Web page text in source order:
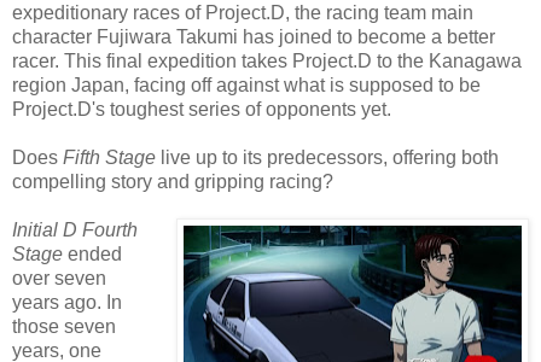
expeditionary races of Project.D, the racing team main
character Fujiwara Takumi has joined to become a better
racer. This final expedition takes Project.D to the Kanagawa
region Japan, facing off against what is supposed to be
Project.D's toughest series of opponents yet.
Does Fifth Stage live up to its predecessors, offering both
compelling story and gripping racing?
Initial D Fourth
Stage ended
over seven
years ago. In
those seven
years, one